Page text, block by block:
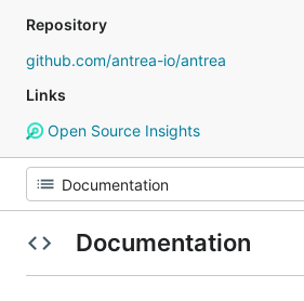
Repository
github.com/antrea-io/antrea
Links
Open Source Insights
Documentation